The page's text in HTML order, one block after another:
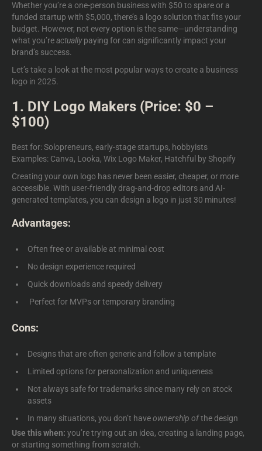
Whether you’re a one-person business with $50 to spare or a
funded startup with $5,000, there’s a logo solution that fits your
budget. However, not every option is the same—understanding
what you’reactuallypaying for can significantly impact your
brand’s success.
Let’s take a look at the most popular ways to create a business
logo in 2025.
1. DIY Logo Makers (Price: $0 –
$100)
Best for: Solopreneurs, early-stage startups, hobbyists
Examples: Canva, Looka, Wix Logo Maker, Hatchful by Shopify
Creating your own logo has never been easier, cheaper, or more
accessible. With user-friendly drag-and-drop editors and AI-
generated templates, you can design a logo in just 30 minutes!
Advantages:
Often free or available at minimal cost
No design experience required
Quick downloads and speedy delivery
Perfect for MVPs or temporary branding
Cons:
Designs that are often generic and follow a template
Limited options for personalization and uniqueness
Not always safe for trademarks since many rely on stock
assets
In many situations, you don’t haveownership ofthe design
Use this when: you’re trying out an idea, creating a landing page,
or starting something from scratch.